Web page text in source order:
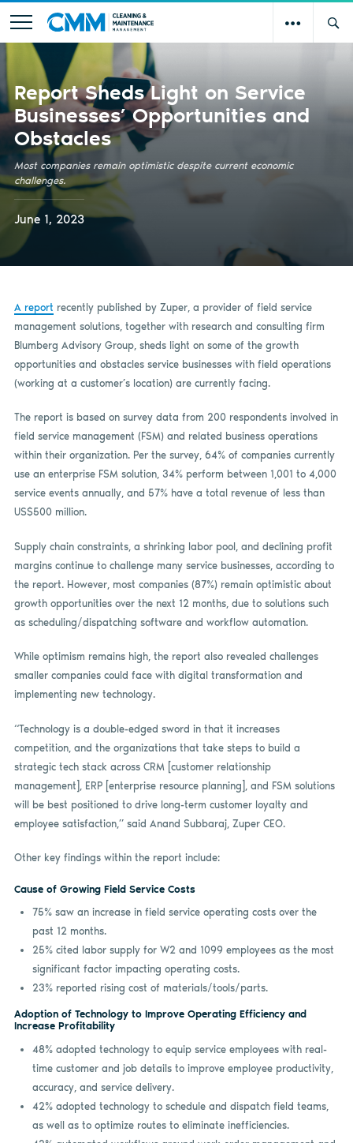
Report Sheds Light on Service
Businesses’ Opportunities and
Obstacles
Most companies remain optimistic despite current economic
challenges.
June 1, 2023
A report recently published by Zuper, a provider of field service
management solutions, together with research and consulting firm
Blumberg Advisory Group, sheds light on some of the growth
opportunities and obstacles service businesses with field operations
(working at a customer’s location) are currently facing.
The report is based on survey data from 200 respondents involved in
field service management (FSM) and related business operations
within their organization. Per the survey, 64% of companies currently
use an enterprise FSM solution, 34% perform between 1,001 to 4,000
service events annually, and 57% have a total revenue of less than
US$500 million.
Supply chain constraints, a shrinking labor pool, and declining profit
margins continue to challenge many service businesses, according to
the report. However, most companies (87%) remain optimistic about
growth opportunities over the next 12 months, due to solutions such
as scheduling/dispatching software and workflow automation.
While optimism remains high, the report also revealed challenges
smaller companies could face with digital transformation and
implementing new technology.
“Technology is a double-edged sword in that it increases
competition, and the organizations that take steps to build a
strategic tech stack across CRM [customer relationship
management], ERP [enterprise resource planning], and FSM solutions
will be best positioned to drive long-term customer loyalty and
employee satisfaction,” said Anand Subbaraj, Zuper CEO.
Other key findings within the report include:
Cause of Growing Field Service Costs
75% saw an increase in field service operating costs over the
past 12 months.
25% cited labor supply for W2 and 1099 employees as the most
significant factor impacting operating costs.
23% reported rising cost of materials/tools/parts.
Adoption of Technology to Improve Operating Efficiency and
Increase Profitability
48% adopted technology to equip service employees with real-
time customer and job details to improve employee productivity,
accuracy, and service delivery.
42% adopted technology to schedule and dispatch field teams,
as well as to optimize routes to eliminate inefficiencies.